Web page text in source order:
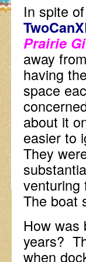
In spite
Prairie
away
having
space
about it
easier to
They
venturing
The boat
How was
years?
when